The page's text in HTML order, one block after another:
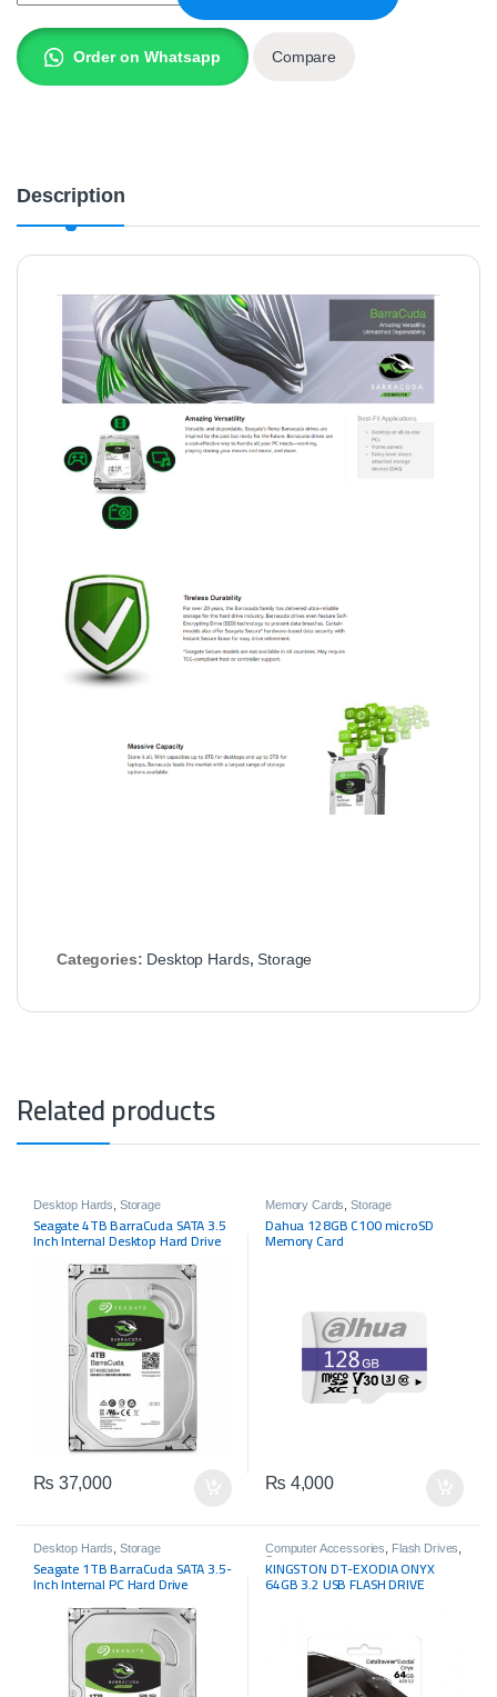
Order on Whatsapp Compare
Description
Categories: Desktop Hards,Storage
Related products
Desktop Hards, Storage
Seagate 4TB BarraCuda SATA 3.5
Inch Internal Desktop Hard Drive
₨ 37,000
Memory Cards,Storage
Dahua 128GB C100 microSD
Memory Card
₨ 4,000
Desktop Hards Storage
Seagate 1TB BarraCuda SATA 3.5-
Inch Internal PC Hard Drive
Computer Accessories Flash Drives
Storage
KINGSTON DT-EXODIA ONYX
64GB 3.2 USB FLASH DRIVE